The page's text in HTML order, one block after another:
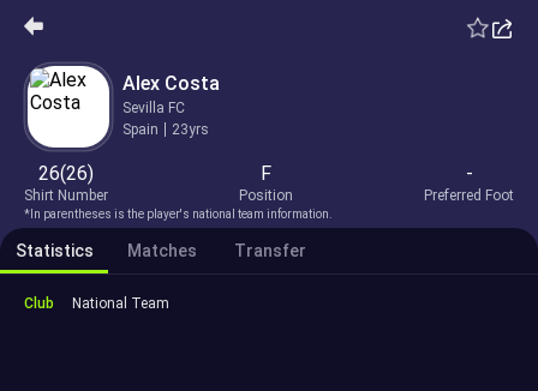
Alex Costa
Sevilla FC
Spain
23yrs
26(26)
Shirt Number
F
Position
-
Preferred Foot
*In parentheses is the player's national team information.
Statistics Matches Transfer
Club National Team